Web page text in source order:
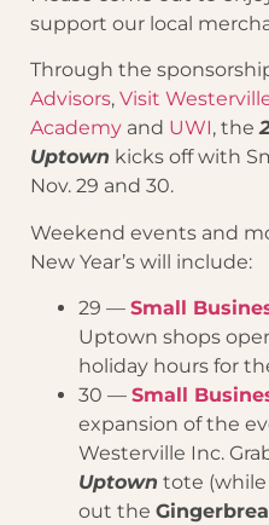
support our local
Through the
Advisors, Visit
Academy and UWI, the
Uptown kicks off with
Nov. 29 and 30.
Weekend events and
New Year’s will include:
29 — Small
Uptown shops
holiday hours for
30 — Small
expansion of the
Westerville Inc.
Uptown tote (while
out the